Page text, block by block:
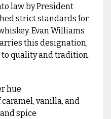
law by President
strict standards for
Evan Williams
this designation,
quality and tradition.
hue
vanilla, and
spice